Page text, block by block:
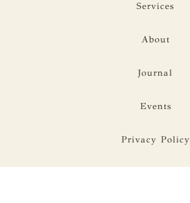
Services
About
Journal
Events
Privacy Policy